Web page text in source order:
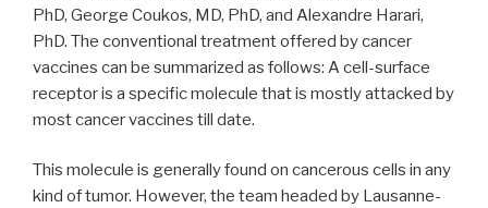
PhD, George Coukos, MD, PhD, and Alexandre Harari,
PhD. The conventional treatment offered by cancer
vaccines can be summarized as follows: A cell-surface
receptor is a specific molecule that is mostly attacked by
most cancer vaccines till date.
This molecule is generally found on cancerous cells in any
kind of tumor. However, the team headed by Lausanne-